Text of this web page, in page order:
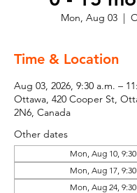
Mon, Aug 03
  |
Time & Location
Aug 03, 2026, 9:30 a.m. –
Ottawa, 420 Cooper St,
2N6, Canada
Other dates
Mon, Aug 10,
Mon, Aug 17,
Mon, Aug 24,